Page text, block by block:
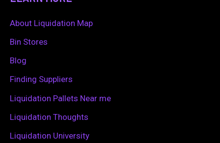
c
h
f
About Liquidation Map
Bin Stores
Blog
Finding Suppliers
Liquidation Pallets Near me
Liquidation Thoughts
Liquidation University